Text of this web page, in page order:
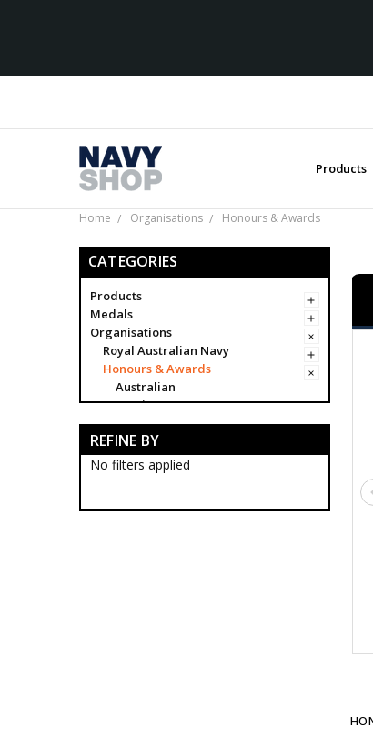
Products
Home Organisations Honours & Awards
CATEGORIES
Products
Medals
Organisations
Royal Australian Navy
Honours & Awards
Australian
Foreign
Imperial
RAN Veterans Organisations
Historical
Sale
REFINE BY
No filters applied